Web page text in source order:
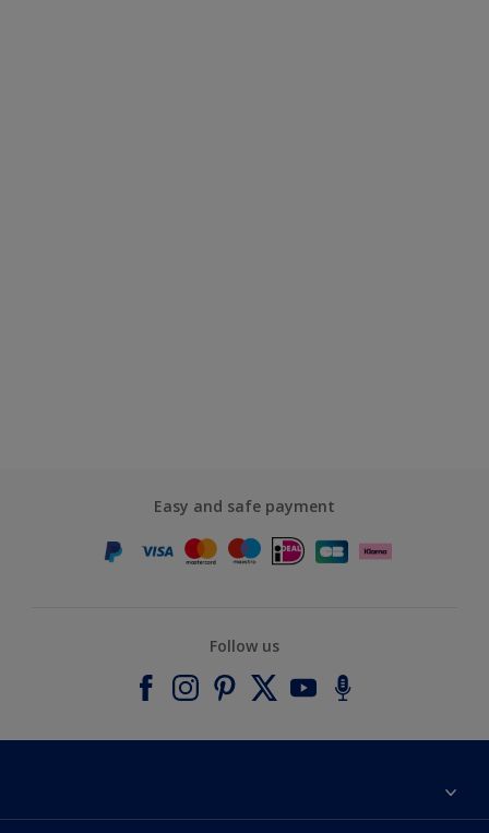
Easy and safe payment
Follow us